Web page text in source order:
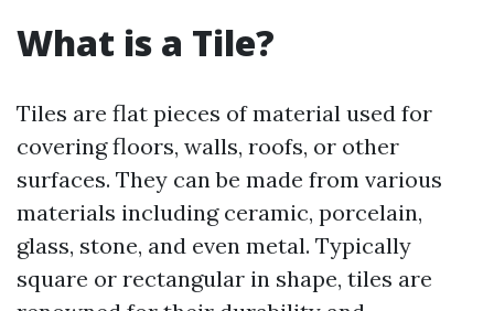
What is a Tile?
Tiles are flat pieces of material used for
covering floors, walls, roofs, or other
surfaces. They can be made from various
materials including ceramic, porcelain,
glass, stone, and even metal. Typically
square or rectangular in shape, tiles are